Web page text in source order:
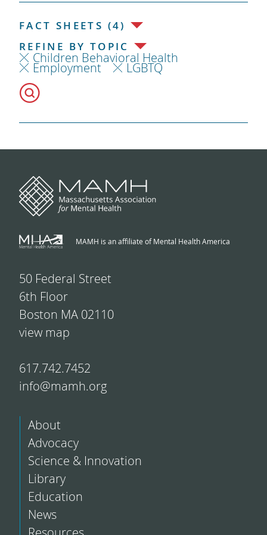
FACT SHEETS (4)
REFINE BY TOPIC
Children Behavioral Health
Employment LGBTQ
MAMH is an affiliate of Mental Health America
50 Federal Street
6th Floor
Boston MA 02110
view map
617.742.7452
info@mamh.org
About
Advocacy
Science & Innovation
Library
Education
News